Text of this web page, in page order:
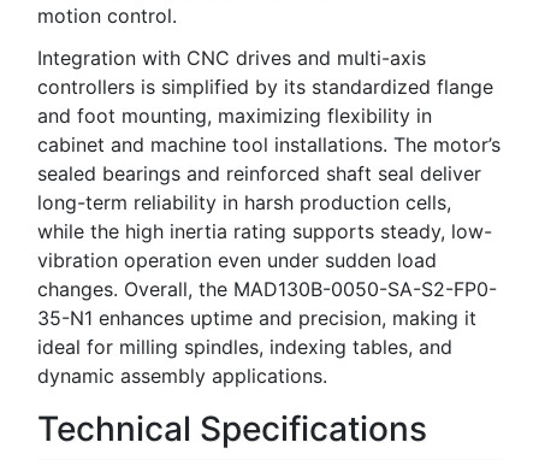
motion control.
Integration with CNC drives and multi-axis
controllers is simplified by its standardized flange
and foot mounting, maximizing flexibility in
cabinet and machine tool installations. The motor’s
sealed bearings and reinforced shaft seal deliver
long-term reliability in harsh production cells,
while the high inertia rating supports steady, low-
vibration operation even under sudden load
changes. Overall, the MAD130B-0050-SA-S2-FP0-
35-N1 enhances uptime and precision, making it
ideal for milling spindles, indexing tables, and
dynamic assembly applications.
Technical Specifications